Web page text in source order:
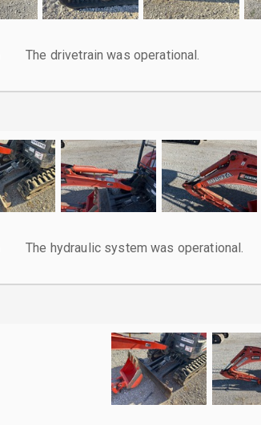
The drivetrain was operational.
The hydraulic system was operational.